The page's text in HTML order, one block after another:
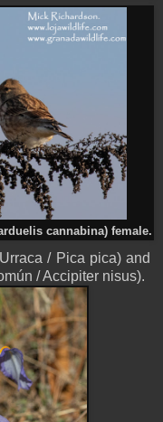
cannabina) female.
/ Pica pica) and
/ Accipiter nisus).